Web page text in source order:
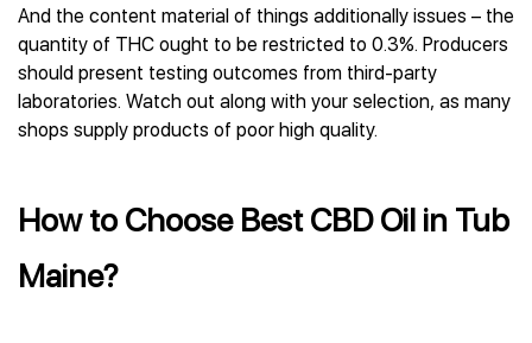
And the content material of things additionally issues – the
quantity of THC ought to be restricted to 0.3%. Producers
should present testing outcomes from third-party
laboratories. Watch out along with your selection, as many
shops supply products of poor high quality.
How to Choose Best CBD Oil in Tub
Maine?